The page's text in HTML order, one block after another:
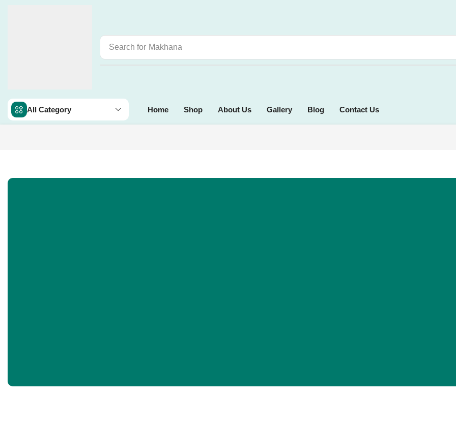
Search for Makhana
All Category Home Shop About Us Gallery Blog Contact Us